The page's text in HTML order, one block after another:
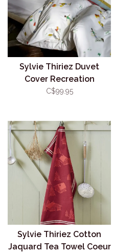
Sylvie Thiriez Duvet
Cover Recreation
C$99.95
Sylvie Thiriez Cotton
Jaquard Tea Towel Coeur